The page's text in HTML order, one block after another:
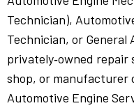
Technician),
Technician, or General
privately‐owned
shop, or manufacturer
Automotive Engine